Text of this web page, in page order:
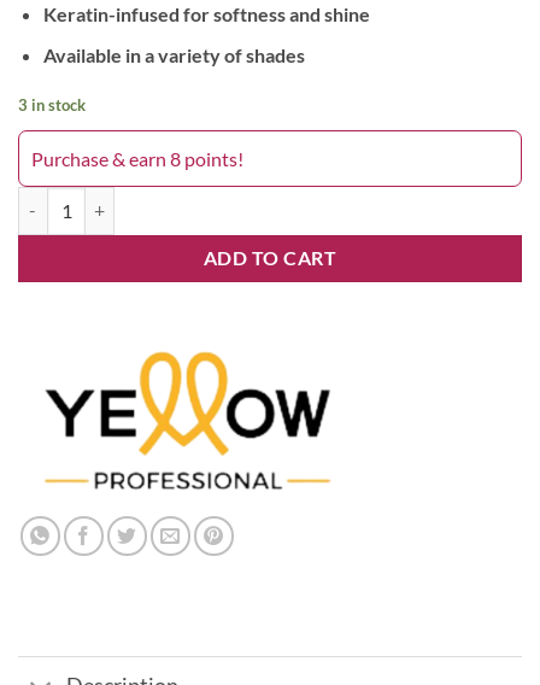
Keratin-infused for softness and shine
Available in a variety of shades
3 in stock
Purchase & earn 8 points!
ADD TO CART